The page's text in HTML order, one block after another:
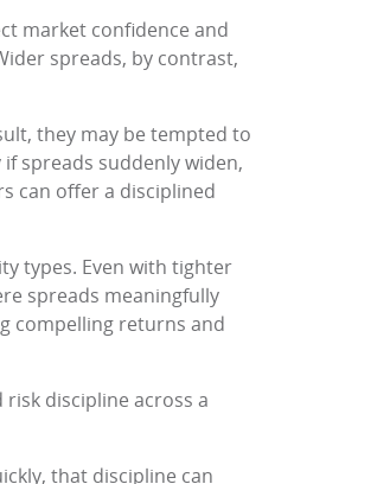
market confidence and
spreads, by contrast,
they may be tempted to
spreads suddenly widen,
can offer a disciplined
types. Even with tighter
spreads meaningfully
compelling returns and
discipline across a
that discipline can